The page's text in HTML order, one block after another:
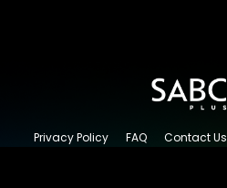
Privacy Policy FAQ Contact Us